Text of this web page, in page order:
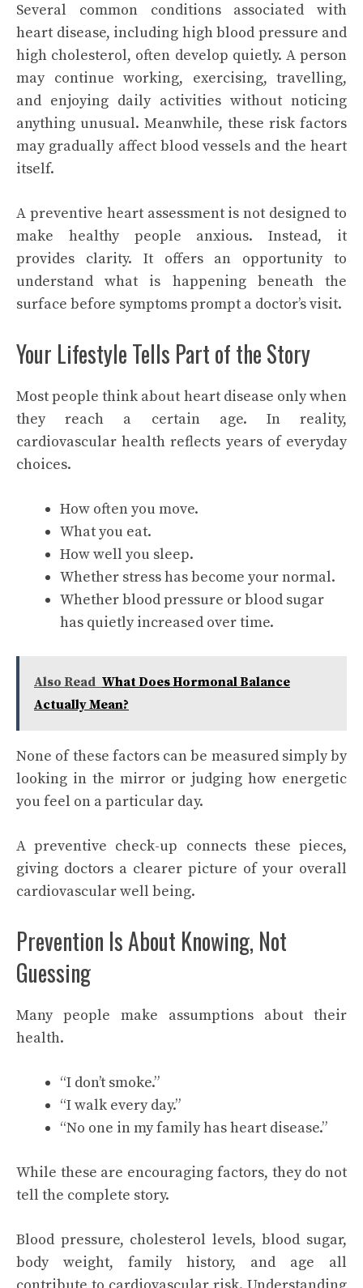
Several common conditions associated with
heart disease, including high blood pressure and
high cholesterol, often develop quietly. A person
may continue working, exercising, travelling,
and enjoying daily activities without noticing
anything unusual. Meanwhile, these risk factors
may gradually affect blood vessels and the heart
itself.
A preventive heart assessment is not designed to
make healthy people anxious. Instead, it
provides clarity. It offers an opportunity to
understand what is happening beneath the
surface before symptoms prompt a doctor’s visit.
Your Lifestyle Tells Part of the Story
Most people think about heart disease only when
they reach a certain age. In reality,
cardiovascular health reflects years of everyday
choices.
How often you move.
What you eat.
How well you sleep.
Whether stress has become your normal.
Whether blood pressure or blood sugar
has quietly increased over time.
Also Read What Does Hormonal Balance
Actually Mean?
None of these factors can be measured simply by
looking in the mirror or judging how energetic
you feel on a particular day.
A preventive check-up connects these pieces,
giving doctors a clearer picture of your overall
cardiovascular well being.
Prevention Is About Knowing, Not
Guessing
Many people make assumptions about their
health.
“I don’t smoke.”
“I walk every day.”
“No one in my family has heart disease.”
While these are encouraging factors, they do not
tell the complete story.
Blood pressure, cholesterol levels, blood sugar,
body weight, family history, and age all